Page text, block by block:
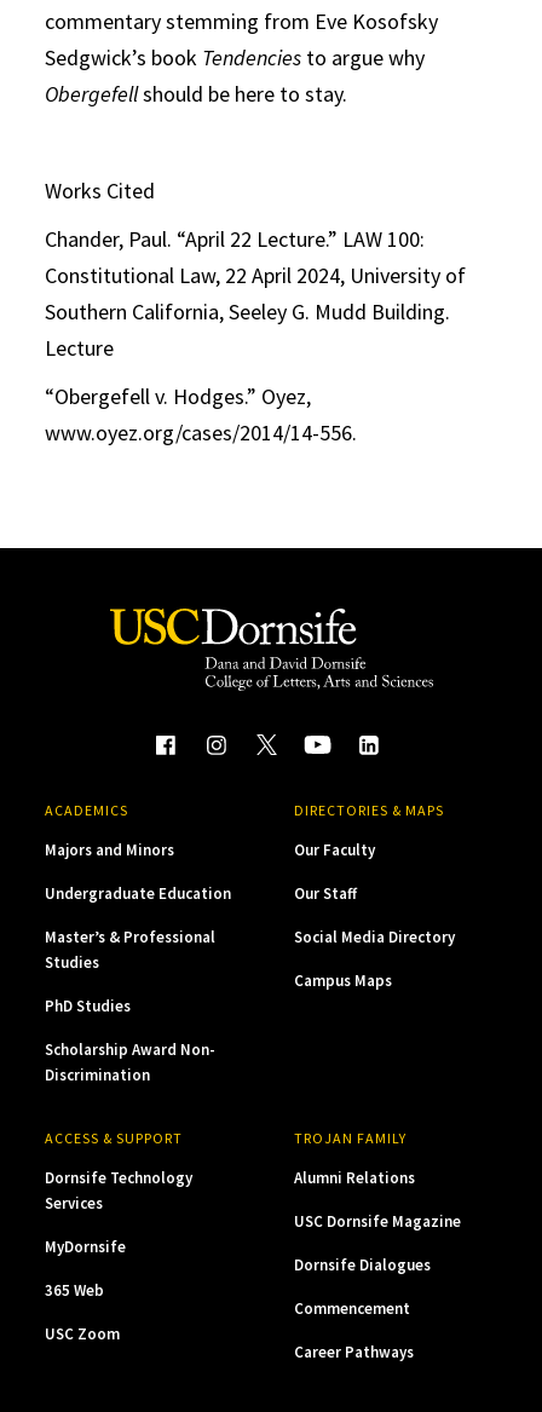
commentary stemming from Eve Kosofsky
Sedgwick’s book Tendencies to argue why
Obergefellshould be here to stay.
Works Cited
Chander, Paul. “April 22 Lecture.” LAW 100:
Constitutional Law, 22 April 2024, University of
Southern California, Seeley G. Mudd Building.
Lecture
“Obergefell v. Hodges.” Oyez,
www.oyez.org/cases/2014/14-556.
ACADEMICS
Majors and Minors
Undergraduate Education
Master’s & Professional
Studies
PhD Studies
Scholarship Award Non-
Discrimination
DIRECTORIES & MAPS
Our Faculty
Our Staff
Social Media Directory
Campus Maps
ACCESS & SUPPORT
Dornsife Technology
Services
MyDornsife
365 Web
USC Zoom
TROJAN FAMILY
Alumni Relations
USC Dornsife Magazine
Dornsife Dialogues
Commencement
Career Pathways